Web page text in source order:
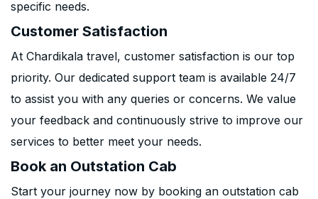
specific needs.
Customer Satisfaction
At Chardikala travel, customer satisfaction is our top
priority. Our dedicated support team is available 24/7
to assist you with any queries or concerns. We value
your feedback and continuously strive to improve our
services to better meet your needs.
Book an Outstation Cab
Start your journey now by booking an outstation cab